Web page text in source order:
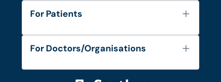
About Us
Diseases and Conditions
For Patients
FAQ's
For Doctors/Organisations
Login as Doctor